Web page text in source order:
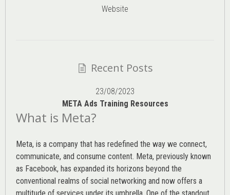
Website
Recent Posts
23/08/2023
META Ads Training Resources
What is Meta?
Meta, is a company that has redefined the way we connect,
communicate, and consume content. Meta, previously known
as Facebook, has expanded its horizons beyond the
conventional realms of social networking and now offers a
multitude of services under its umbrella. One of the standout